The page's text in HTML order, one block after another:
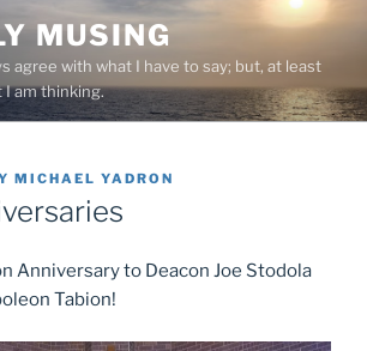
MUSING
agree with what I have to say; but, at least
I am thinking.
MICHAEL YADRON
Anniversary to Deacon Joe Stodola
Tabion!